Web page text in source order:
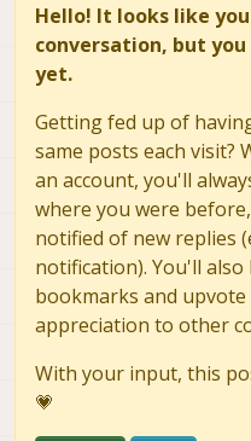
Hello! It looks like
conversation, but
yet.
Getting fed up of
same posts each visit?
an account, you'll
where you were
notified of new replies
notification). You'll also
bookmarks and
appreciation to other
With your input, this
💗